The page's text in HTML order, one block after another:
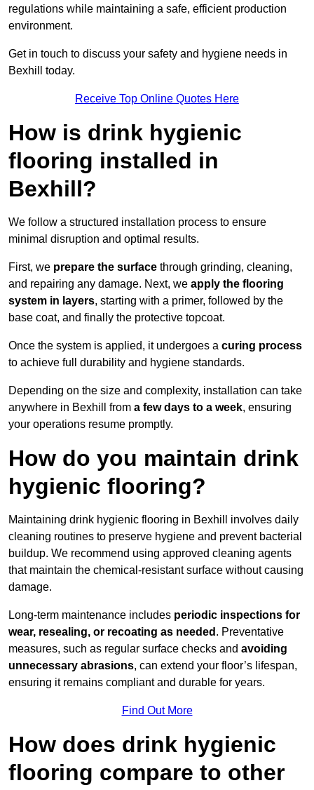
regulations while maintaining a safe, efficient production
environment.
Get in touch to discuss your safety and hygiene needs in
Bexhill today.
Receive Top Online Quotes Here
How is drink hygienic
flooring installed in
Bexhill?
We follow a structured installation process to ensure
minimal disruption and optimal results.
First, we prepare the surface through grinding, cleaning,
and repairing any damage. Next, we apply the flooring
system in layers, starting with a primer, followed by the
base coat, and finally the protective topcoat.
Once the system is applied, it undergoes a curing process
to achieve full durability and hygiene standards.
Depending on the size and complexity, installation can take
anywhere in Bexhill from a few days to a week, ensuring
your operations resume promptly.
How do you maintain drink
hygienic flooring?
Maintaining drink hygienic flooring in Bexhill involves daily
cleaning routines to preserve hygiene and prevent bacterial
buildup. We recommend using approved cleaning agents
that maintain the chemical-resistant surface without causing
damage.
Long-term maintenance includes periodic inspections for
wear, resealing, or recoating as needed . Preventative
measures, such as regular surface checks and avoiding
unnecessary abrasions, can extend your floor’s lifespan,
ensuring it remains compliant and durable for years.
Find Out More
How does drink hygienic
flooring compare to other